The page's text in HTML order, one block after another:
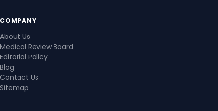
COMPANY
About Us
Medical Review Board
Editorial Policy
Blog
Contact Us
Sitemap